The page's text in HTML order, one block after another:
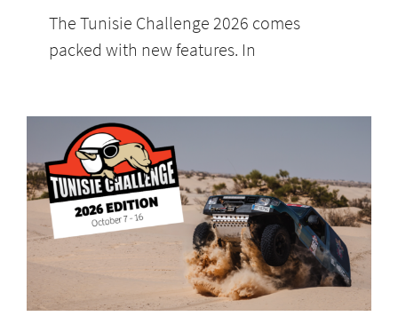
The Tunisie Challenge 2026 comes
packed with new features. In